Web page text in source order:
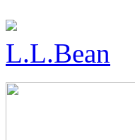
L.L.Bean